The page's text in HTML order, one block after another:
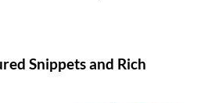
Snippets and Rich